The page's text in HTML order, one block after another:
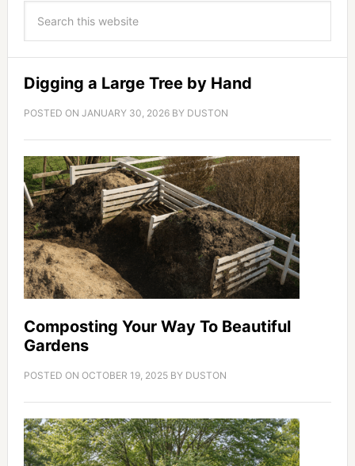
Digging a Large Tree by Hand
POSTED ON JANUARY 30, 2026BY DUSTON
Composting Your Way To Beautiful
Gardens
POSTED ON OCTOBER 19, 2025BY DUSTON